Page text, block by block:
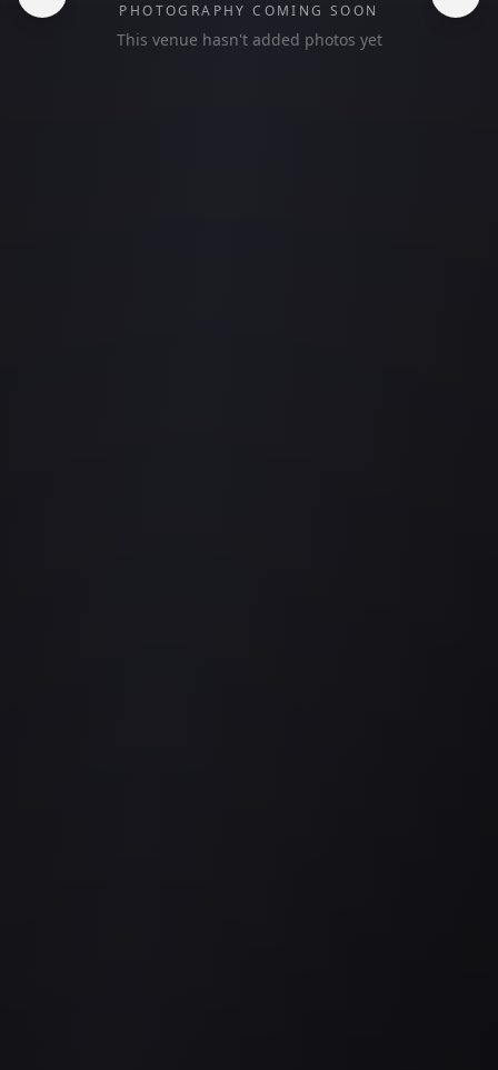
PHOTOGRAPHY COMING SOON
This venue hasn't added photos yet